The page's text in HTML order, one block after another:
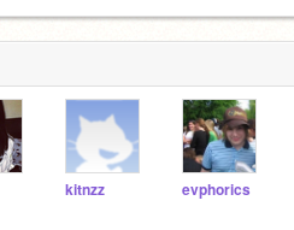
kitnzz evphorics